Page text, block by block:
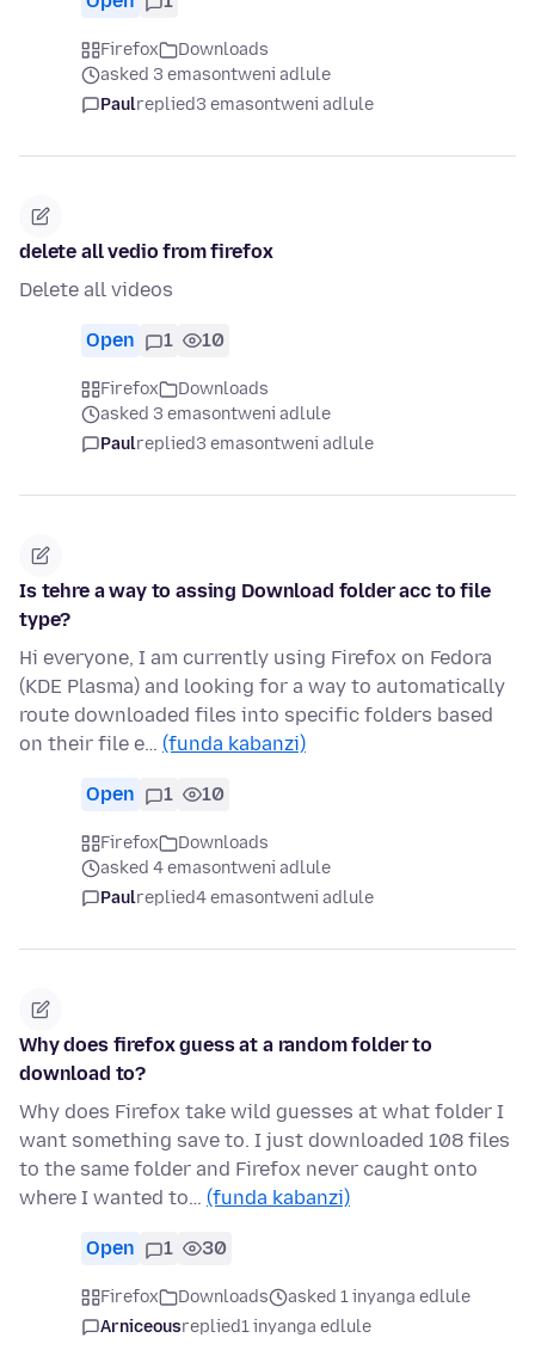
Firefox
Downloads
asked 3 emasontweni adlule
Paulreplied3 emasontweni adlule
delete all vedio from firefox
Delete all videos
Open 1 10
Firefox
Downloads
asked 3 emasontweni adlule
Paulreplied3 emasontweni adlule
Is tehre a way to assing Download folder acc to file
type?
Hi everyone, I am currently using Firefox on Fedora
(KDE Plasma) and looking for a way to automatically
route downloaded files into specific folders based
on their file e… (funda kabanzi)
Open 1 10
Firefox
Downloads
asked 4 emasontweni adlule
Paulreplied4 emasontweni adlule
Why does firefox guess at a random folder to
download to?
Why does Firefox take wild guesses at what folder I
want something save to. I just downloaded 108 files
to the same folder and Firefox never caught onto
where I wanted to… (funda kabanzi)
Open 1 30
Firefox Downloads
asked 1 inyanga edlule
Arniceousreplied1 inyanga edlule